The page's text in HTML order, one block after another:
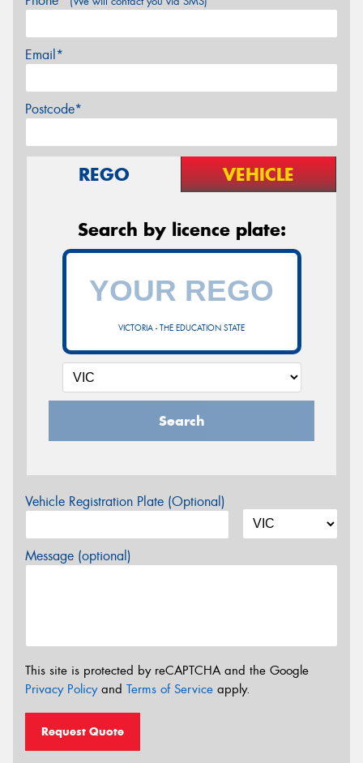
Email*
Postcode*
REGO VEHICLE
Search by licence plate:
VICTORIA - THE EDUCATION STATE
Search
Vehicle Registration Plate (Optional)
Message (optional)
This site is protected by reCAPTCHA and the Google
Privacy Policyand Terms of Service apply.
Request Quote